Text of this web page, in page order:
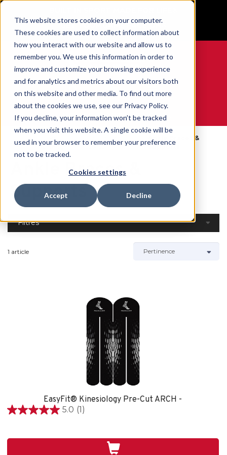
This website stores cookies on your computer.
These cookies are used to collect information about
how you interact with our website and allow us to
remember you. We use this information in order to
improve and customize your browsing experience
and for analytics and metrics about our visitors both
on this website and other media. To find out more
about the cookies we use, see our Privacy Policy.
If you decline, your information won’t be tracked
when you visit this website. A single cookie will be
used in your browser to remember your preference
not to be tracked.
Cookies settings
Accept Decline
GET YOUR GAME FACE ON®
0
WE ARE SPORTS MEDICINE®
Accueil
Catalog
Corps
Ankle Braces &
Supports
Ankle Braces &
Supports
Filtres
1 article
EasyFit® Kinesiology Pre-Cut ARCH -
5.0 (1)
5.0